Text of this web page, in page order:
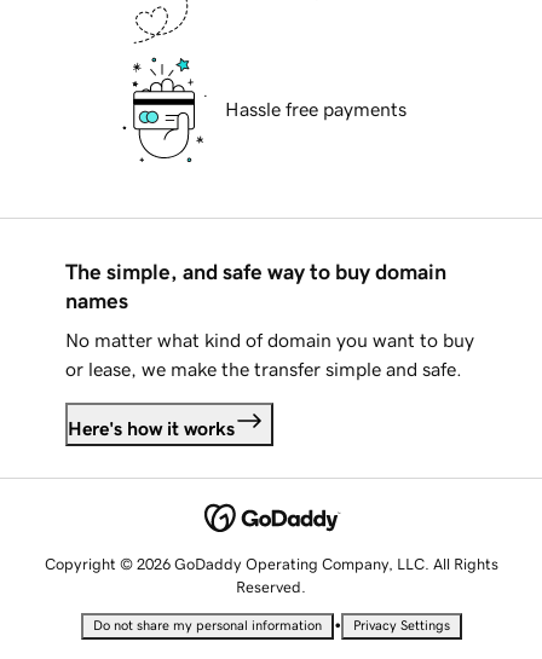
Hassle free payments
The simple, and safe way to buy domain
names
No matter what kind of domain you want to buy
or lease, we make the transfer simple and safe.
Here's how it works
Copyright © 2026 GoDaddy Operating Company, LLC. All Rights
Reserved.
Do not share my personal information • Privacy Settings